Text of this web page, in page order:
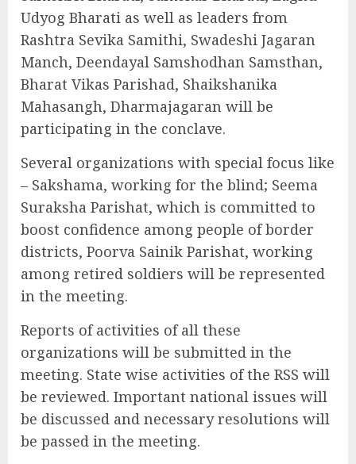
Udyog Bharati as well as leaders from
Rashtra Sevika Samithi, Swadeshi Jagaran
Manch, Deendayal Samshodhan Samsthan,
Bharat Vikas Parishad, Shaikshanika
Mahasangh, Dharmajagaran will be
participating in the conclave.
Several organizations with special focus like
– Sakshama, working for the blind; Seema
Suraksha Parishat, which is committed to
boost confidence among people of border
districts, Poorva Sainik Parishat, working
among retired soldiers will be represented
in the meeting.
Reports of activities of all these
organizations will be submitted in the
meeting. State wise activities of the RSS will
be reviewed. Important national issues will
be discussed and necessary resolutions will
be passed in the meeting.